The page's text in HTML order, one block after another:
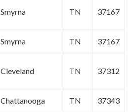
Smyrna TN 37167
Smyrna TN 37167
Cleveland TN 37312
Chattanooga TN 37343